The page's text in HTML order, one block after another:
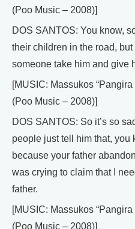
(Poo Music – 2008)]
DOS SANTOS: You know,
their children in the road,
someone take him and give
[MUSIC: Massukos
(Poo Music – 2008)]
DOS SANTOS: So it’s so
people just tell him that, you
because your father
was crying to claim that I
father.
[MUSIC: Massukos
(Poo Music – 2008)]